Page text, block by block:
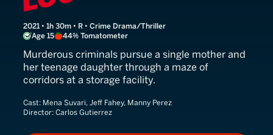
2021 • 1h 30m • R • Crime Drama/Thriller
Age 15
44% Tomatometer
Murderous criminals pursue a single mother and
her teenage daughter through a maze of
corridors at a storage facility.
Cast: Mena Suvari, Jeff Fahey, Manny Perez
Director: Carlos Gutierrez